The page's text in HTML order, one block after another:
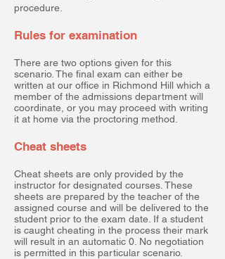
procedure.
Rules for examination
There are two options given for this
scenario. The final exam can either be
written at our office in Richmond Hill which a
member of the admissions department will
coordinate, or you may proceed with writing
it at home via the proctoring method.
Cheat sheets
Cheat sheets are only provided by the
instructor for designated courses. These
sheets are prepared by the teacher of the
assigned course and will be delivered to the
student prior to the exam date. If a student
is caught cheating in the process their mark
will result in an automatic 0. No negotiation
is permitted in this particular scenario.